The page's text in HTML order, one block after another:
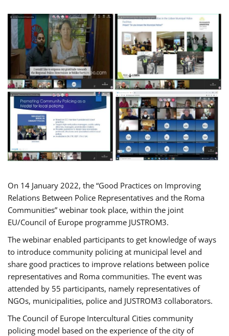
On 14 January 2022, the “Good Practices on Improving
Relations Between Police Representatives and the Roma
Communities” webinar took place, within the joint
EU/Council of Europe programme JUSTROM3.
The webinar enabled participants to get knowledge of ways
to introduce community policing at municipal level and
share good practices to improve relations between police
representatives and Roma communities. The event was
attended by 55 participants, namely representatives of
NGOs, municipalities, police and JUSTROM3 collaborators.
The Council of Europe Intercultural Cities community
policing model based on the experience of the city of